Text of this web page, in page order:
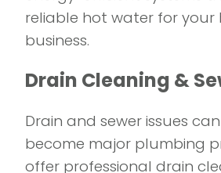
reliable hot water for your
business.
Drain Cleaning &
Drain and sewer issues
become major plumbing
offer professional drain